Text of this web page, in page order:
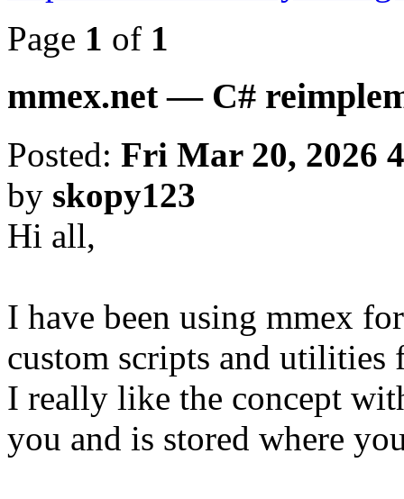
Page 1 of 1
mmex.net — C#
Posted: Fri Mar 20, 2026
by skopy123
Hi all,
I have been using mmex
custom scripts and
I really like the concept
you and is stored where